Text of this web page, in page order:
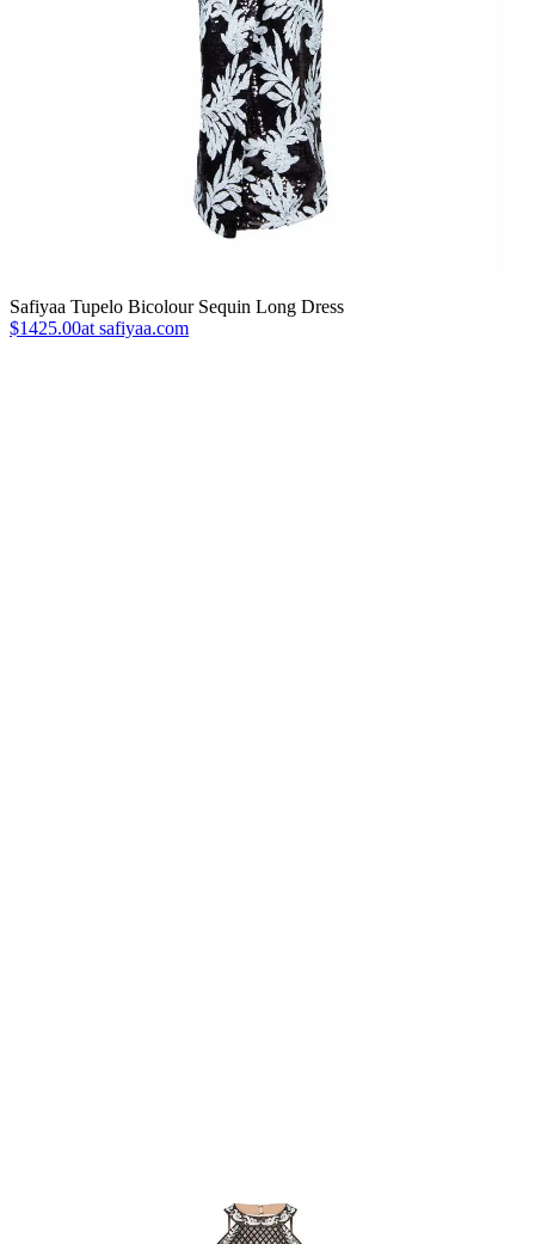
Safiyaa Tupelo Bicolour Sequin Long Dress
$1425.00at safiyaa.com